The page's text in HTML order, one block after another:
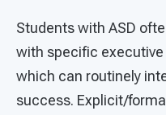
Students with ASD
with specific
which can routinely
success. Explicit/